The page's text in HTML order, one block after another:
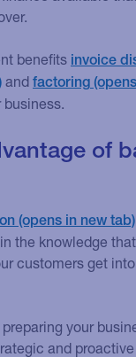
benefits invoice
and factoring
of
the knowledge
customers get
your
and